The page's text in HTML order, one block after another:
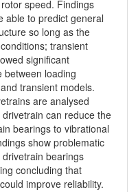
speed. Findings
able to predict general
so long as the
transient
significant
between loading
transient models.
are analysed
can reduce the
bearings to vibrational
show problematic
bearings
concluding that
improve reliability.